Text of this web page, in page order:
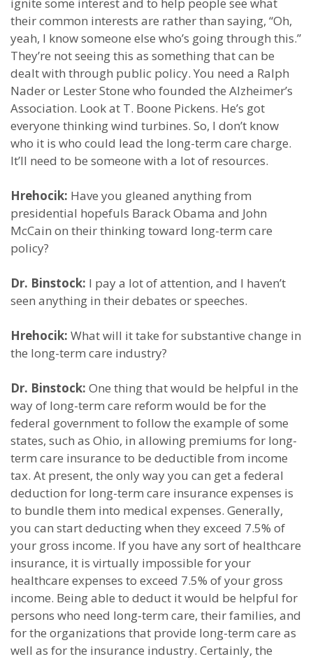
their common interests are rather than saying, “Oh,
yeah, I know someone else who’s going through this.”
They’re not seeing this as something that can be
dealt with through public policy. You need a Ralph
Nader or Lester Stone who founded the Alzheimer’s
Association. Look at T. Boone Pickens. He’s got
everyone thinking wind turbines. So, I don’t know
who it is who could lead the long-term care charge.
It’ll need to be someone with a lot of resources.
Hrehocik: Have you gleaned anything from
presidential hopefuls Barack Obama and John
McCain on their thinking toward long-term care
policy?
Dr. Binstock: I pay a lot of attention, and I haven’t
seen anything in their debates or speeches.
Hrehocik: What will it take for substantive change in
the long-term care industry?
Dr. Binstock: One thing that would be helpful in the
way of long-term care reform would be for the
federal government to follow the example of some
states, such as Ohio, in allowing premiums for long-
term care insurance to be deductible from income
tax. At present, the only way you can get a federal
deduction for long-term care insurance expenses is
to bundle them into medical expenses. Generally,
you can start deducting when they exceed 7.5% of
your gross income. If you have any sort of healthcare
insurance, it is virtually impossible for your
healthcare expenses to exceed 7.5% of your gross
income. Being able to deduct it would be helpful for
persons who need long-term care, their families, and
for the organizations that provide long-term care as
well as for the insurance industry. Certainly, the